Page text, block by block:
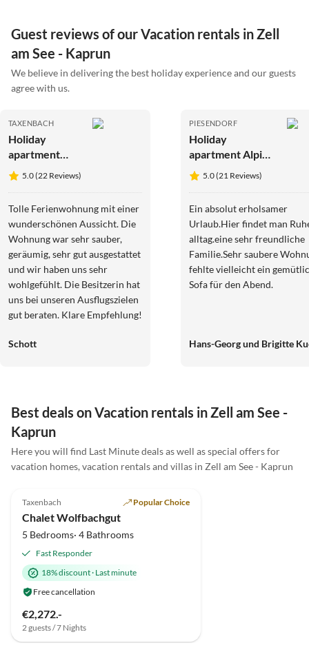
Guest reviews of our Vacation rentals in Zell
am See - Kaprun
We believe in delivering the best holiday experience and our guests
agree with us.
TAXENBACH
Holiday
apartment
Plaickner
5.0 (22 Reviews)
Tolle Ferienwohnung mit einer
wunderschönen Aussicht. Die
Wohnung war sehr sauber,
geräumig, sehr gut ausgestattet
und wir haben uns sehr
wohlgefühlt. Die Besitzerin hat
uns bei unseren Ausflugszielen
gut beraten. Klare Empfehlung!
Schott
PIESENDORF
Holiday
apartment Alpine
farm5.0 (21 Reviews)
Ein absolut erholsamer
Urlaub.Hier findet man
alltag.eine sehr freundliche
Familie.Sehr saubere
fehlte vielleicht ein
Sofa für den Abend.
Hans-Georg und Brigitte
Best deals on Vacation rentals in Zell am See -
Kaprun
Here you will find Last Minute deals as well as special offers for
vacation homes, vacation rentals and villas in Zell am See - Kaprun
Taxenbach Popular Choice
Chalet Wolfbachgut
5 Bedrooms· 4 Bathrooms
Fast Responder
18% discount· Last minute
Free cancellation
€2,272.-
2 guests / 7 Nights